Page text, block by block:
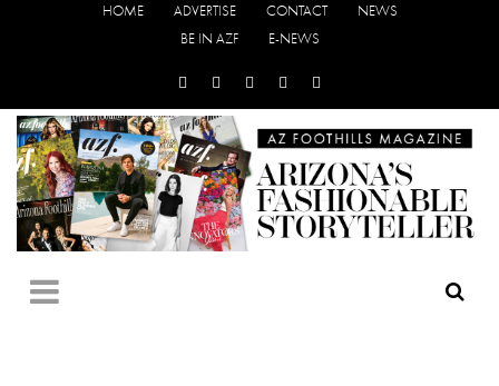
HOME ADVERTISE CONTACT
NEWS
BE IN AZF
E-NEWS